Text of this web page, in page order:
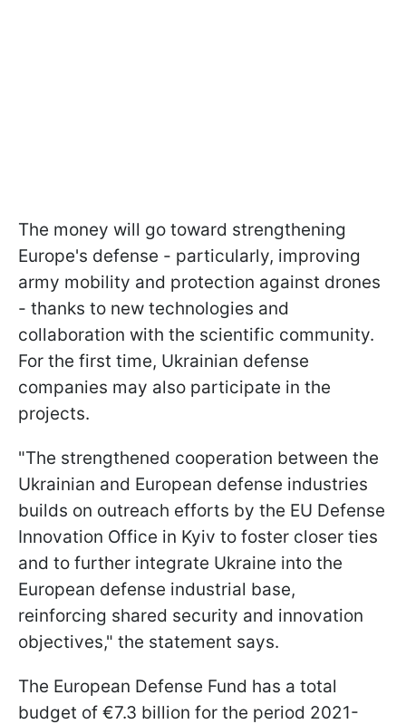
The money will go toward strengthening
Europe's defense - particularly, improving
army mobility and protection against drones
- thanks to new technologies and
collaboration with the scientific community.
For the first time, Ukrainian defense
companies may also participate in the
projects.
"The strengthened cooperation between the
Ukrainian and European defense industries
builds on outreach efforts by the EU Defense
Innovation Office in Kyiv to foster closer ties
and to further integrate Ukraine into the
European defense industrial base,
reinforcing shared security and innovation
objectives," the statement says.
The European Defense Fund has a total
budget of €7.3 billion for the period 2021-